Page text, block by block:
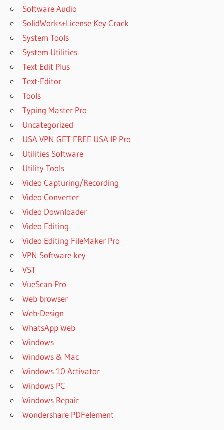
Software Audio
SolidWorks+License Key Crack
System Tools
System Utilities
Text Edit Plus
Text-Editor
Tools
Typing Master Pro
Uncategorized
USA VPN GET FREE USA IP Pro
Utilities Software
Utility Tools
Video Capturing/Recording
Video Converter
Video Downloader
Video Editing
Video Editing FileMaker Pro
VPN Software key
VST
VueScan Pro
Web browser
Web-Design
WhatsApp Web
Windows
Windows & Mac
Windows 10 Activator
Windows PC
Windows Repair
Wondershare PDFelement